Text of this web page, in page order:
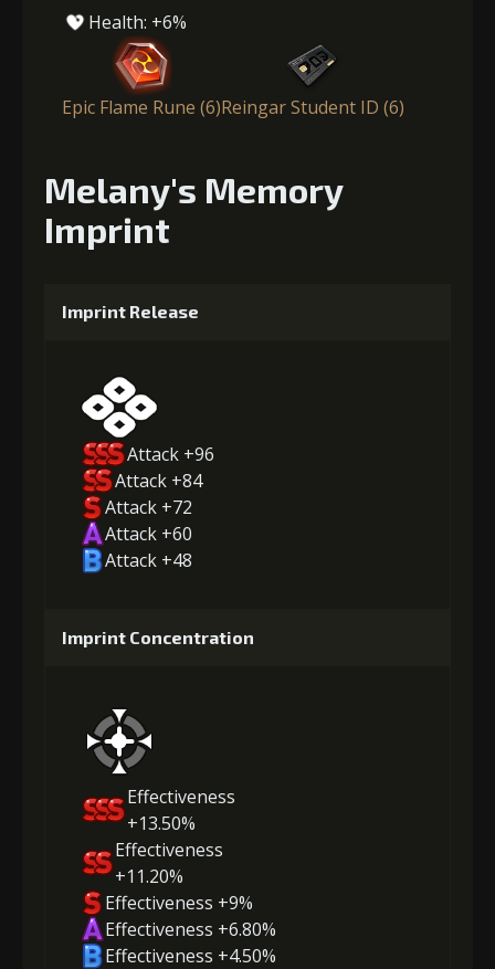
Health: +6%
Epic Flame Rune (6)Reingar Student ID (6)
Melany's Memory
Imprint
Imprint Release
Attack +96
Attack +84
Attack +72
Attack +60
Attack +48
Imprint Concentration
Effectiveness
+13.50%
Effectiveness
+11.20%
Effectiveness +9%
Effectiveness +6.80%
Effectiveness +4.50%